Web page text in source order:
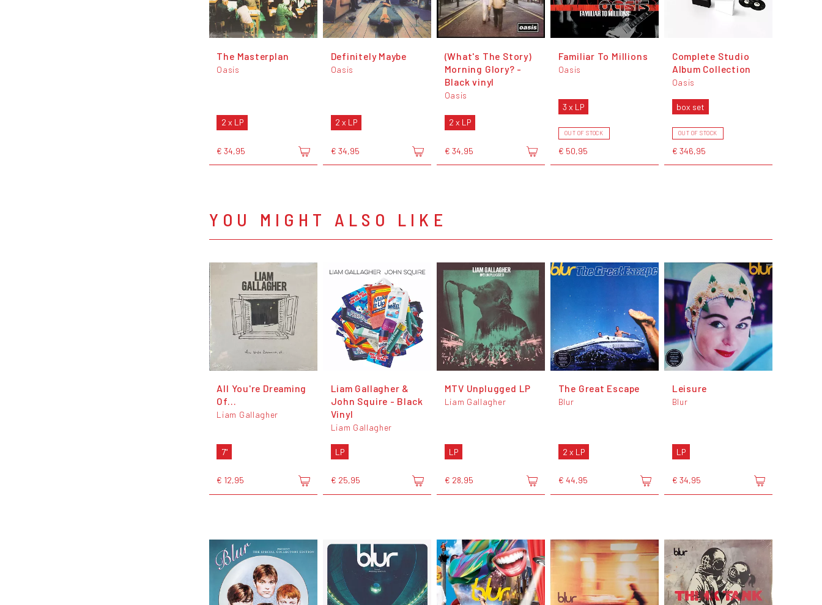
The Masterplan
Oasis
2 x LP
€ 34,95
Definitely Maybe
Oasis
2 x LP
€ 34,95
(What's The Story)
Morning Glory? -
Black vinyl
Oasis
2 x LP
€ 34,95
Familiar To Millions
Oasis
3 x LP
OUT OF STOCK
€ 50,95
Complete Studio
Album Collection
Oasis
box set
OUT OF STOCK
€ 346,95
YOU MIGHT ALSO LIKE
All You're Dreaming
Of...
Liam Gallagher
7"
€ 12,95
Liam Gallagher &
John Squire - Black
Vinyl
Liam Gallagher
LP
€ 25,95
MTV Unplugged LP
Liam Gallagher
LP
€ 28,95
The Great Escape
Blur
2 x LP
€ 44,95
Leisure
Blur
LP
€ 34,95